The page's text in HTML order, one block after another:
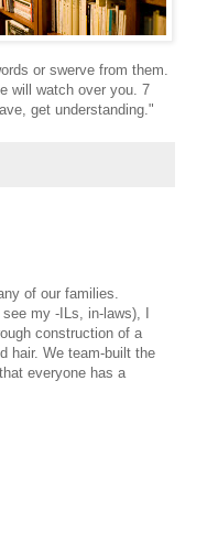
or swerve from them.
will watch over you. 7
get understanding."
of our families.
my -ILs, in-laws), I
construction of a
hair. We team-built the
everyone has a